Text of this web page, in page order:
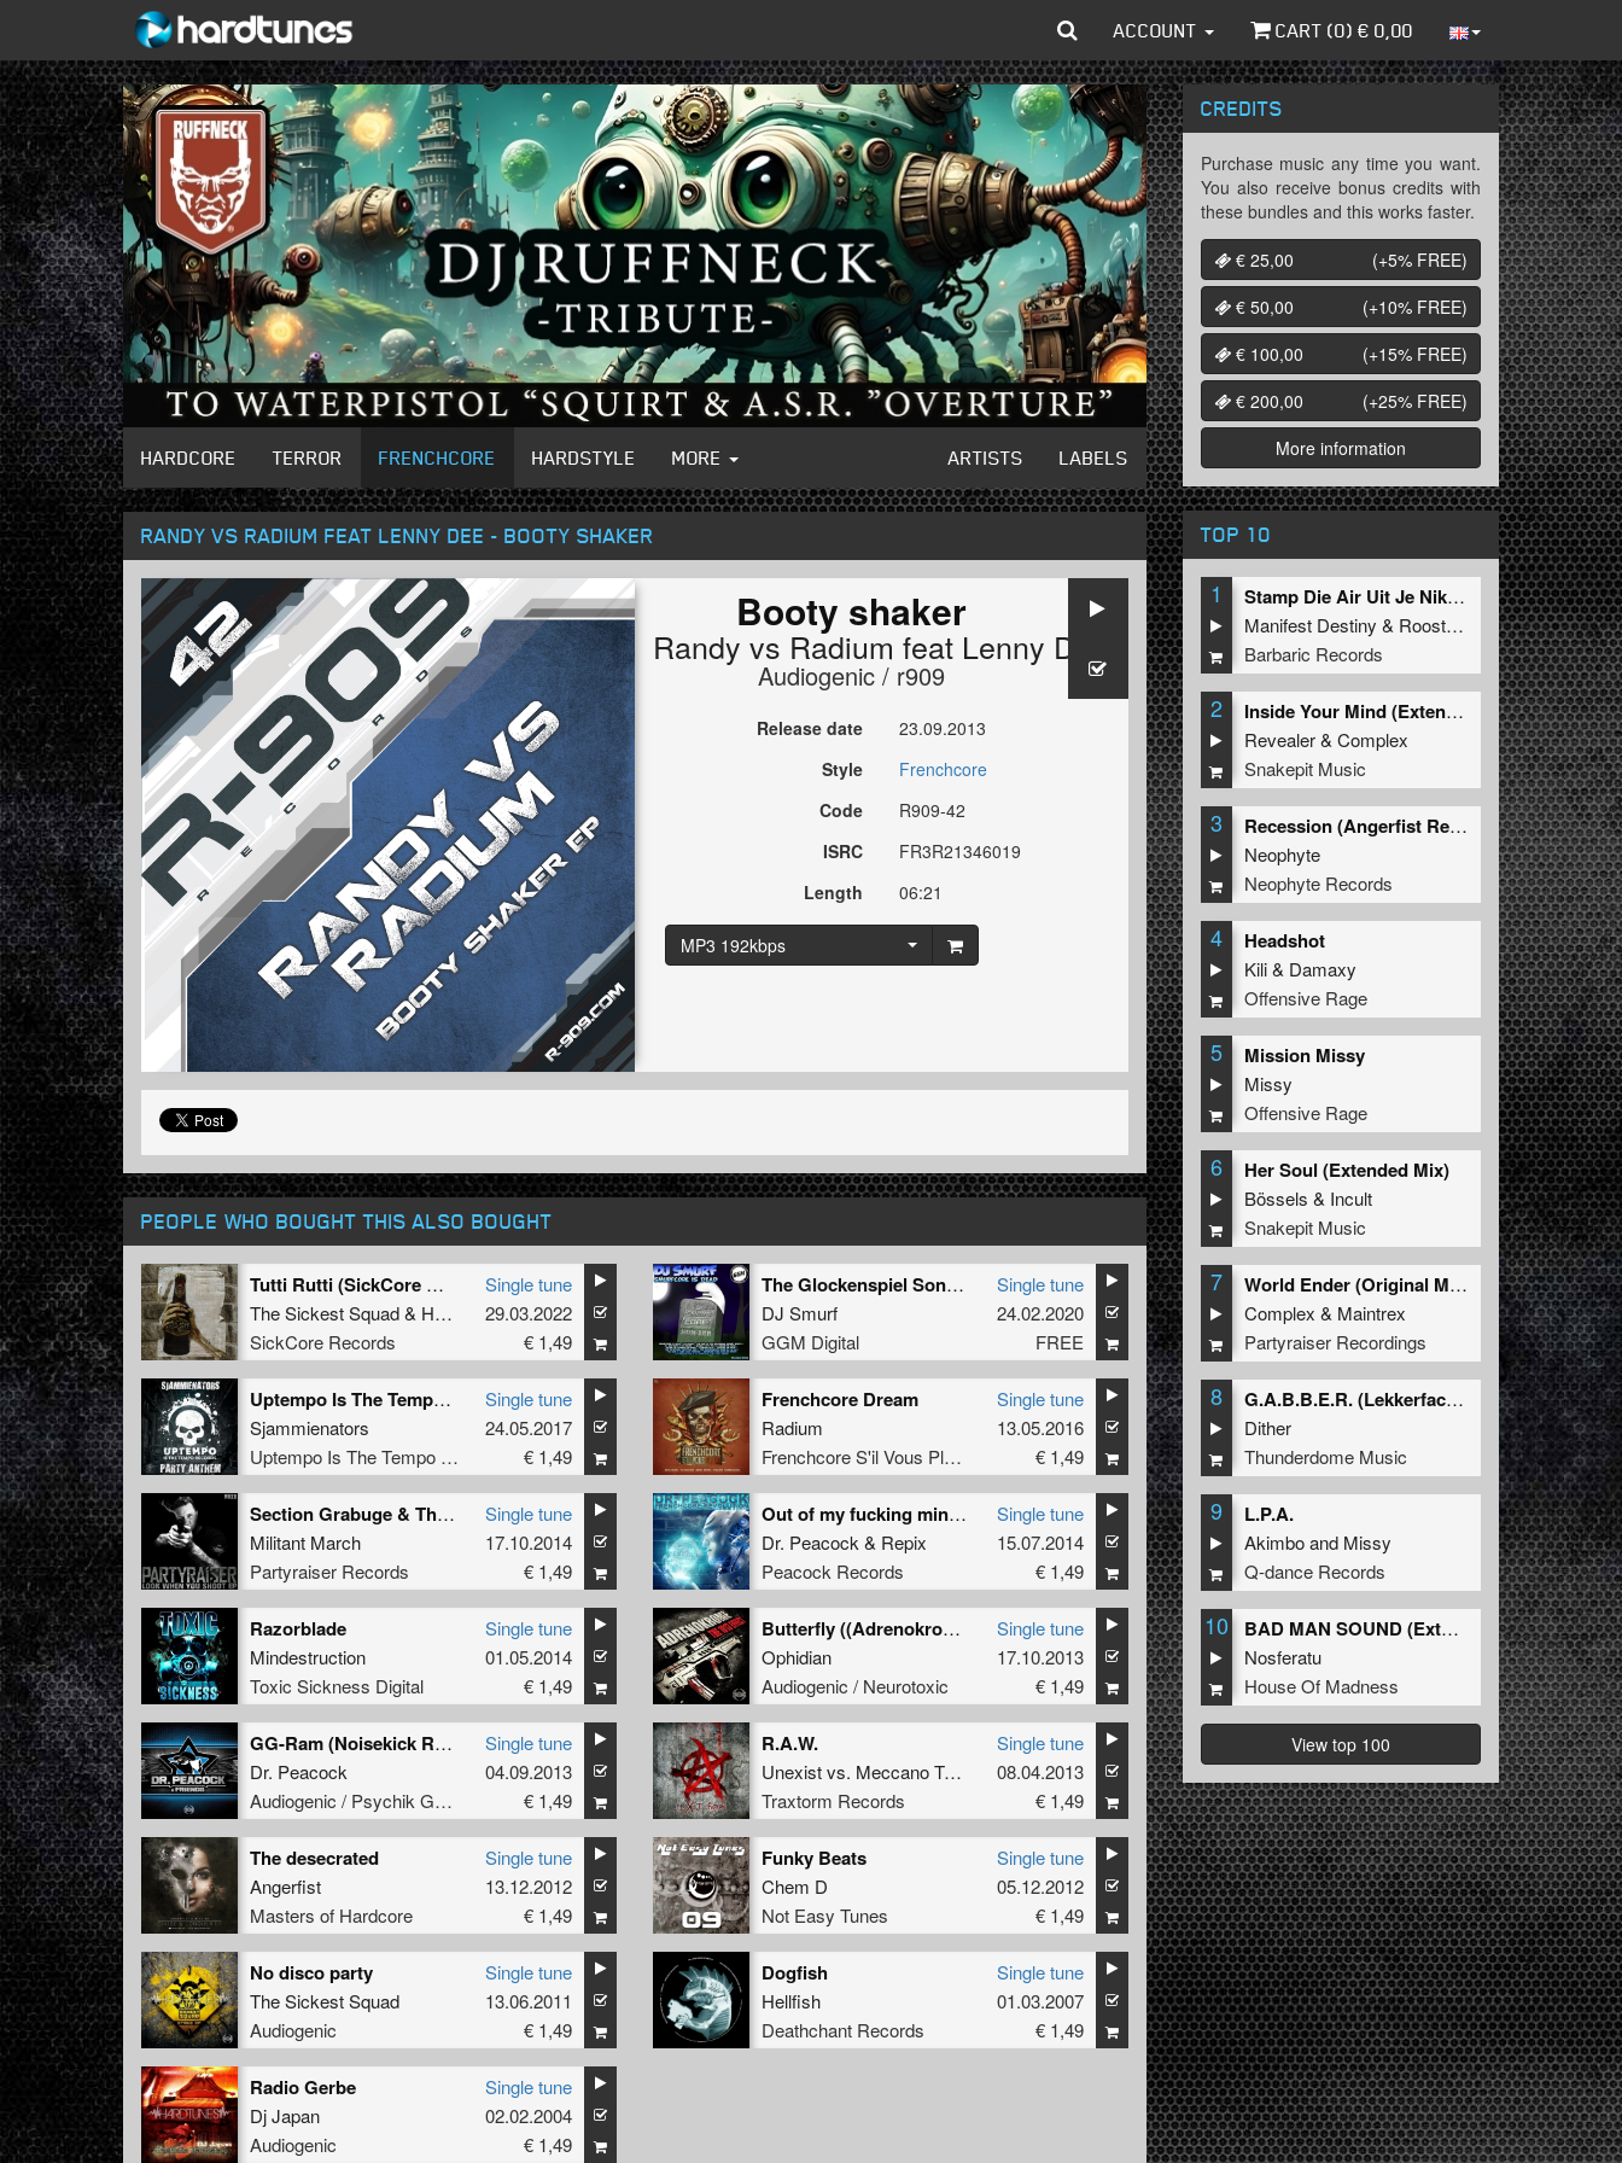
ACCOUNT CART (0) € 0,00
HARDCORE TERROR FRENCHCORE HARDSTYLE MORE ARTISTS LABELS
RANDY VS RADIUM FEAT LENNY DEE - BOOTY SHAKER
Booty shaker
Randy vs Radium feat Lenny Dee
Audiogenic / r909
Release date
23.09.2013
Style
Frenchcore
Code
R909-42
ISRC
FR3R21346019
Length
06:21
MP3 192kbps
PEOPLE WHO BOUGHT THIS ALSO BOUGHT
Tutti Rutti (SickCore Mix)
The Sickest Squad& Hungry Beats
SickCore Records
Single tune
29.03.2022
€ 1,49
The Glockenspiel Song (La La La) **FREE**
DJ Smurf
GGM Digital
Single tune
24.02.2020
FREE
Uptempo Is The Tempo Party Anthem
Sjammienators
Uptempo Is The Tempo Records
Single tune
24.05.2017
€ 1,49
Frenchcore Dream
Radium
Frenchcore S'il Vous Plait! Records
Single tune
13.05.2016
€ 1,49
Section Grabuge & The Punisher
Militant March
Partyraiser Records
Single tune
17.10.2014
€ 1,49
Out of my fucking mind (Ohmboy RMX)
Dr. Peacock & Repix
Peacock Records
Single tune
15.07.2014
€ 1,49
Razorblade
Mindestruction
Toxic Sickness Digital
Single tune
01.05.2014
€ 1,49
Butterfly ((Adrenokrome remix) )
Ophidian
Audiogenic / Neurotoxic
Single tune
17.10.2013
€ 1,49
GG-Ram (Noisekick RMX)
Dr. Peacock
Audiogenic / Psychik Genocide
Single tune
04.09.2013
€ 1,49
R.A.W.
Unexistvs. Meccano Twins
Traxtorm Records
Single tune
08.04.2013
€ 1,49
The desecrated
Angerfist
Masters of Hardcore
Single tune
13.12.2012
€ 1,49
Funky Beats
Chem D
Not Easy Tunes
Single tune
05.12.2012
€ 1,49
No disco party
The Sickest Squad
Audiogenic
Single tune
13.06.2011
€ 1,49
Dogfish
Hellfish
Deathchant Records
Single tune
01.03.2007
€ 1,49
Radio Gerbe
Dj Japan
Audiogenic
Single tune
02.02.2004
€ 1,49
CREDITS
Purchase music any time you want.
You also receive bonus credits with
these bundles and this works faster.
€ 25,00
(+5% FREE)
€ 50,00
(+10% FREE)
€ 100,00
(+15% FREE)
€ 200,00
(+25% FREE)
More information
TOP 10
1
Stamp Die Air Uit Je Nikeys (Extended Mix)
Manifest Destiny & Roosterz
Barbaric Records
2
Inside Your Mind (Extended Mix)
Revealer&Complex
Snakepit Music
3
Recession (Angerfist Remix Extended)
Neophyte
Neophyte Records
4 Headshot
Kili& Damaxy
Offensive Rage
5 Mission Missy
Missy
Offensive Rage
6 Her Soul (Extended Mix)
Bössels & Incult
Snakepit Music
7
World Ender (Original Mix)
Complex & Maintrex
Partyraiser Recordings
8
G.A.B.B.E.R. (Lekkerfaces L.E.K.K.E.R. Remix)
Dither
Thunderdome Music
9 L.P.A.
Akimboand Missy
Q-dance Records
10
BAD MAN SOUND (Extended Mix)
Nosferatu
House Of Madness
View top 100